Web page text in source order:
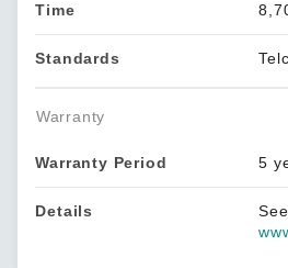
Time
Standards
Warranty
Warranty Period 5
Details
See